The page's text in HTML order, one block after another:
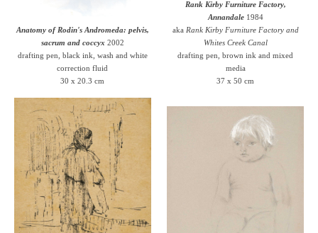
Anatomy of Rodin's Andromeda: pelvis,
sacrum and coccyx 2002
drafting pen, black ink, wash and white
correction fluid
30 x 20.3 cm
Rank Kirby Furniture Factory,
Annandale1984
aka Rank Kirby Furniture Factory and
Whites Creek Canal
drafting pen, brown ink and mixed
media
37 x 50 cm